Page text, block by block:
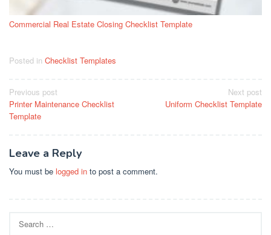
Commercial Real Estate Closing Checklist Template
Posted in Checklist Templates
Post
navigation
Previous post
Printer Maintenance Checklist
Template
Next post
Uniform Checklist Template
Leave a Reply
You must be logged in to post a comment.
for: